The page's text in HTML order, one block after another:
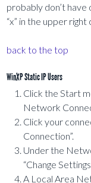
probably don’t
“x” in the upper right
back to the top
WinXP Static IP Users
Click the Start
Network
Click your
Connection”.
Under the
“Change
A Local Area